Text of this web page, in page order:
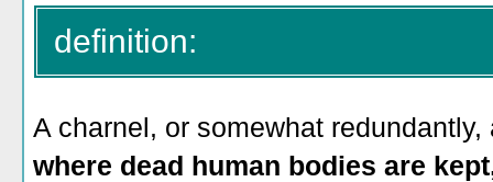
definition:
A charnel, or somewhat
where dead human bodies are